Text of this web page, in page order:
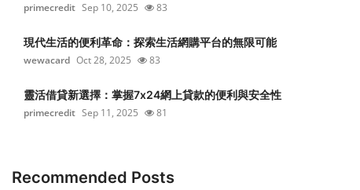
primecredit Sep 10, 2025 83
現代生活的便利革命：探索生活網購平台的無限可能
wewacard Oct 28, 2025 83
靈活借貸新選擇：掌握7x24網上貸款的便利與安全性
primecredit Sep 11, 2025 81
Recommended Posts